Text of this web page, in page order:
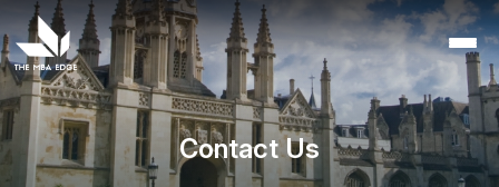
Contact Us